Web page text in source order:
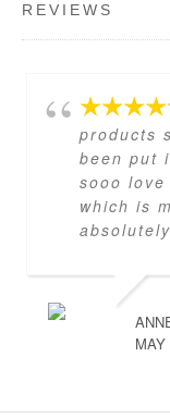
REVIEWS
products
been put
sooo
which is